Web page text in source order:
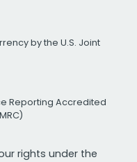
by the U.S. Joint
Reporting Accredited
rights under the